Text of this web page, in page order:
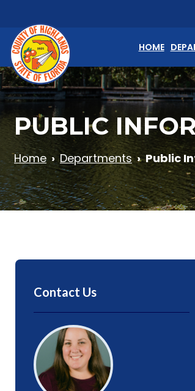
HOME
PUBLIC
Home Departments Public
Contact Us